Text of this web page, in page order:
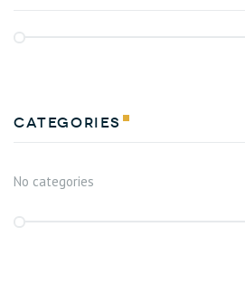
Categories
No categories